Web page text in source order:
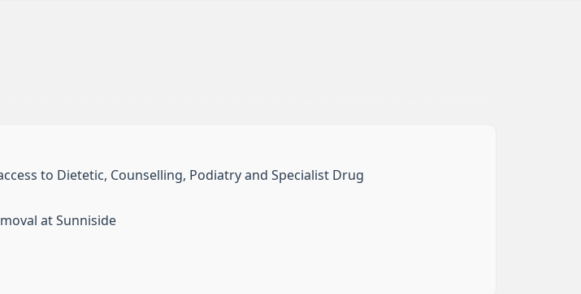
to Dietetic, Counselling, Podiatry and Specialist Drug
at Sunniside